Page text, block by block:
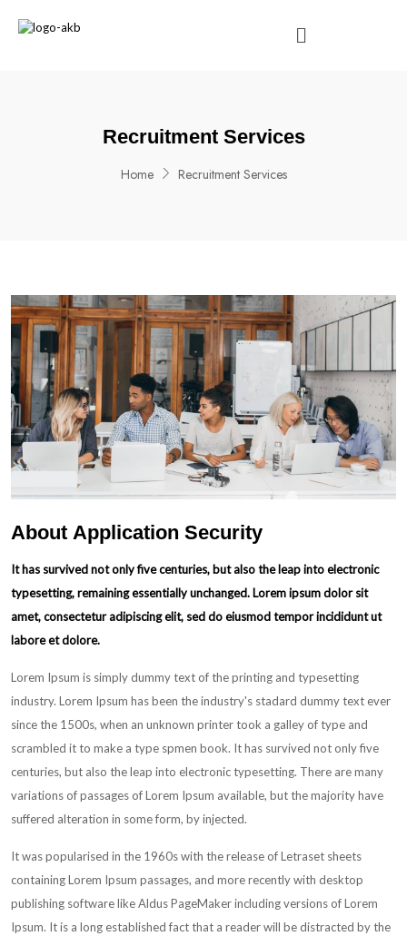
Recruitment Services
Home Recruitment Services
About Application Security
It has survived not only five centuries, but also the leap into electronic
typesetting, remaining essentially unchanged. Lorem ipsum dolor sit
amet, consectetur adipiscing elit, sed do eiusmod tempor incididunt ut
labore et dolore.
Lorem Ipsum is simply dummy text of the printing and typesetting
industry. Lorem Ipsum has been the industry's stadard dummy text ever
since the 1500s, when an unknown printer took a galley of type and
scrambled it to make a type spmen book. It has survived not only five
centuries, but also the leap into electronic typesetting. There are many
variations of passages of Lorem Ipsum available, but the majority have
suffered alteration in some form, by injected.
It was popularised in the 1960s with the release of Letraset sheets
containing Lorem Ipsum passages, and more recently with desktop
publishing software like Aldus PageMaker including versions of Lorem
Ipsum. It is a long established fact that a reader will be distracted by the